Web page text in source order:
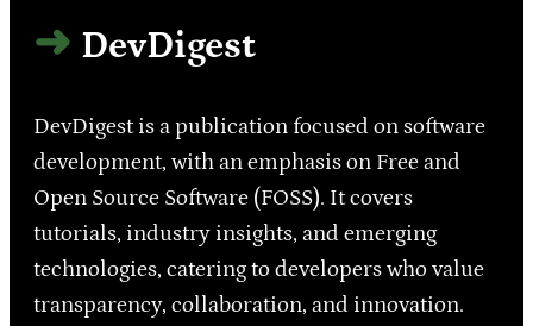
DevDigest
DevDigest is a publication focused on software
development, with an emphasis on Free and
Open Source Software (FOSS). It covers
tutorials, industry insights, and emerging
technologies, catering to developers who value
transparency, collaboration, and innovation.